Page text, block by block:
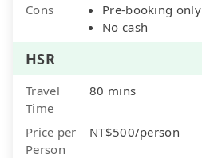
Cons
Pre-booking only
No cash
HSR
Travel
Time
80 mins
Price per
Person
NT$500/person